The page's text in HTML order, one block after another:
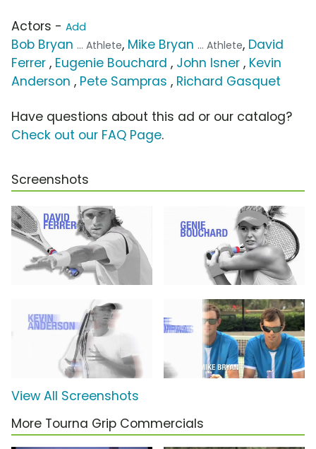
Actors - Add
Bob Bryan ... Athlete, Mike Bryan ... Athlete, David
Ferrer , Eugenie Bouchard , John Isner , Kevin
Anderson , Pete Sampras , Richard Gasquet
Have questions about this ad or our catalog?
Check out our FAQ Page.
Screenshots
View All Screenshots
More Tourna Grip Commercials